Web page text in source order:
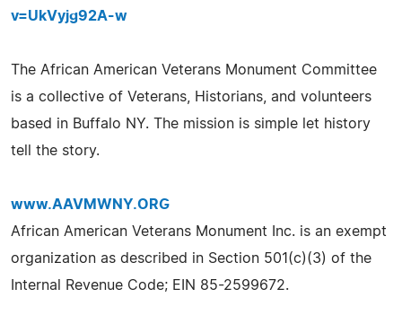
v=UkVyjg92A-w
The African American Veterans Monument Committee
is a collective of Veterans, Historians, and volunteers
based in Buffalo NY. The mission is simple let history
tell the story.
www.AAVMWNY.ORG
African American Veterans Monument Inc. is an exempt
organization as described in Section 501(c)(3) of the
Internal Revenue Code; EIN 85-2599672.